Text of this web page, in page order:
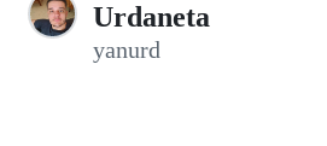
Urdaneta
yanurd